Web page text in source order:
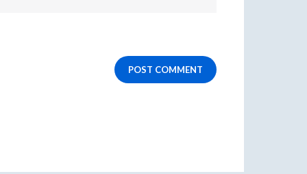
POST COMMENT